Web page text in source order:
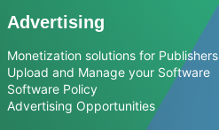
Advertising
Monetization solutions for Publishers
Upload and Manage your Software
Software Policy
Advertising Opportunities